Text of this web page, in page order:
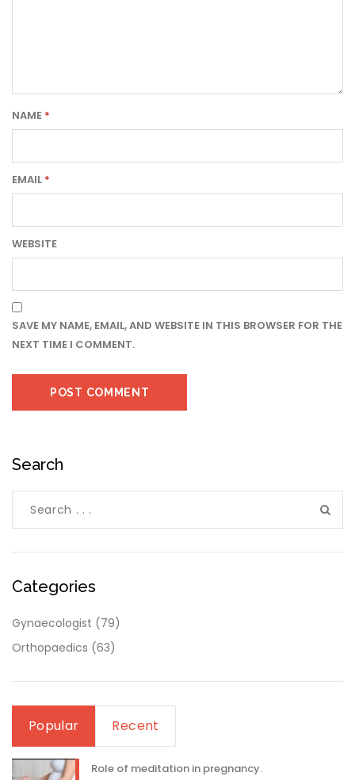
NAME *
EMAIL *
WEBSITE
SAVE MY NAME, EMAIL, AND WEBSITE IN THIS BROWSER FOR THE
NEXT TIME I COMMENT.
Search
Categories
Gynaecologist (79)
Orthopaedics (63)
Popular Recent
Role of meditation in pregnancy.